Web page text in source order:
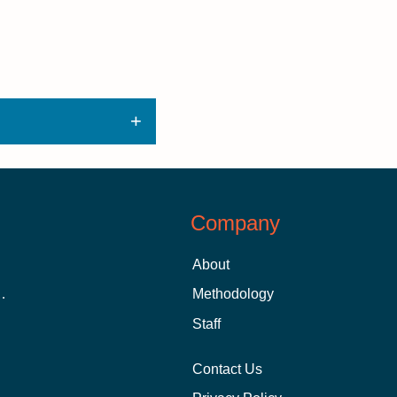
Student
Company
About
Methodology
Staff
Contact Us